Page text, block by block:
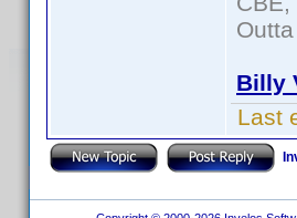
Billy
Last